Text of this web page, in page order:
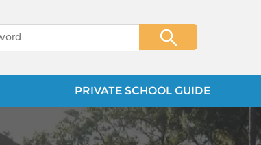
PRIVATE SCHOOL GUIDE